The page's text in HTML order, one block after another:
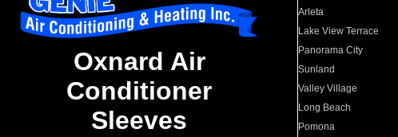
Oxnard Air
Conditioner
Sleeves
Arleta
Lake View Terrace
Panorama City
Sunland
Valley Village
Long Beach
Pomona